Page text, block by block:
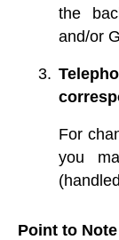
the
and/or
For
you
Point to Note